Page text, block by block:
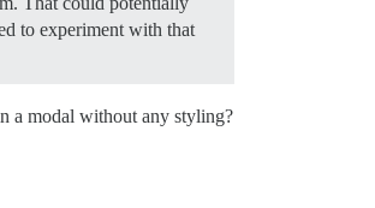
to experiment with that
a modal without any styling?